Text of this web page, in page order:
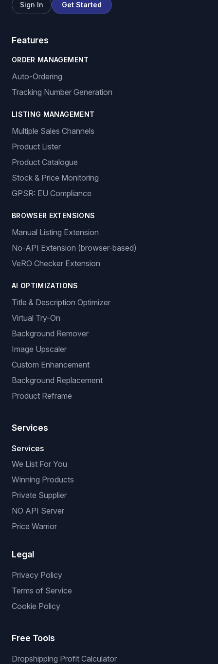
Sign In Get Started
Features
ORDER MANAGEMENT
Auto-Ordering
Tracking Number Generation
LISTING MANAGEMENT
Multiple Sales Channels
Product Lister
Product Catalogue
Stock & Price Monitoring
GPSR: EU Compliance
BROWSER EXTENSIONS
Manual Listing Extension
No-API Extension (browser-based)
VeRO Checker Extension
AI OPTIMIZATIONS
Title & Description Optimizer
Virtual Try-On
Background Remover
Image Upscaler
Custom Enhancement
Background Replacement
Product Reframe
Services
Services
We List For You
Winning Products
Private Supplier
NO API Server
Price Warrior
Legal
Privacy Policy
Terms of Service
Cookie Policy
Free Tools
Dropshipping Profit Calculator